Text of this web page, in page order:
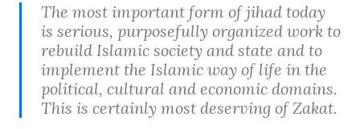
The most important form of jihad today
is serious, purposefully organized work to
rebuild Islamic society and state and to
implement the Islamic way of life in the
political, cultural and economic domains.
This is certainly most deserving of Zakat.